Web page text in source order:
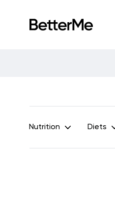
Nutrition Diets